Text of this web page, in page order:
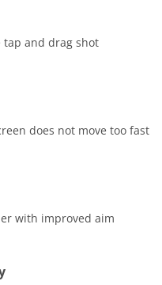
and drag shot
does not move too fast
with improved aim